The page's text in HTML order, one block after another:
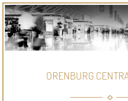
ORENBURG